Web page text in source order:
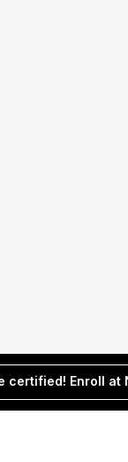
certified! Enroll at